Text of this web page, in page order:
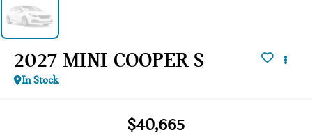
2027 MINI COOPER S
In Stock
$40,665